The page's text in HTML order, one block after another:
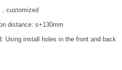
customized
distance: s+130mm
Using install holes in the front and back